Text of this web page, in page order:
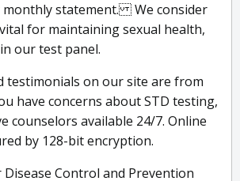
monthly statement. We consider
for maintaining sexual health,
our test panel.
testimonials on our site are from
have concerns about STD testing,
counselors available 24/7. Online
by 128-bit encryption.
Control and Prevention